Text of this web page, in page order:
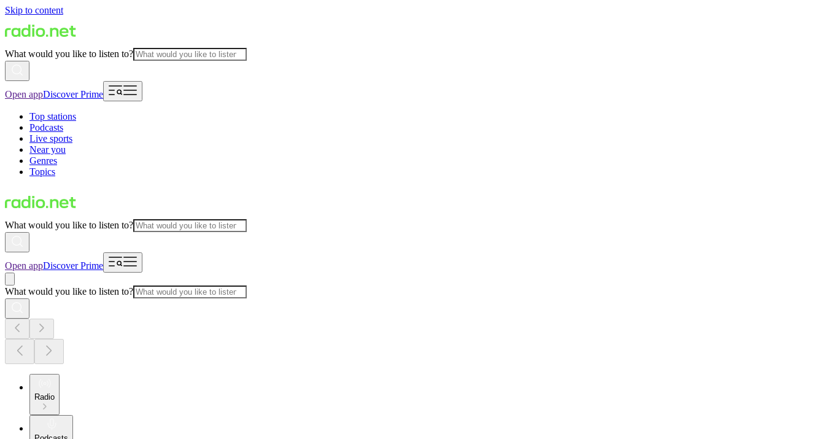
Skip to content
What would you like to listen to?
Open appDiscover Prime
Top stations
Podcasts
Live sports
Near you
Genres
Topics
What would you like to listen to?
Open appDiscover Prime
What would you like to listen to?
Radio